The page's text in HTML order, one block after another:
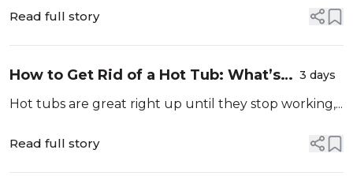
Read full story
How to Get Rid of a Hot Tub: What’s
Actually Involved (and Why Most
3 days
Hot tubs are great right up until they stop working,...
Read full story